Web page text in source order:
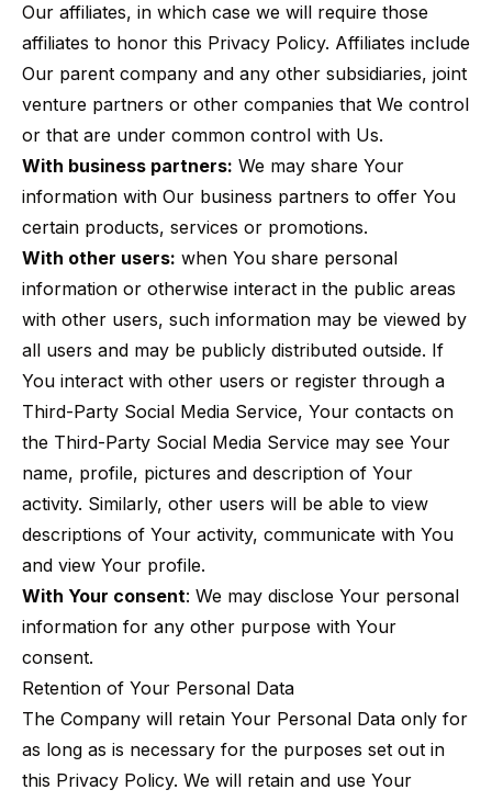
Our affiliates, in which case we will require those
affiliates to honor this Privacy Policy. Affiliates include
Our parent company and any other subsidiaries, joint
venture partners or other companies that We control
or that are under common control with Us.
With business partners: We may share Your
information with Our business partners to offer You
certain products, services or promotions.
With other users: when You share personal
information or otherwise interact in the public areas
with other users, such information may be viewed by
all users and may be publicly distributed outside. If
You interact with other users or register through a
Third-Party Social Media Service, Your contacts on
the Third-Party Social Media Service may see Your
name, profile, pictures and description of Your
activity. Similarly, other users will be able to view
descriptions of Your activity, communicate with You
and view Your profile.
With Your consent: We may disclose Your personal
information for any other purpose with Your
consent.
Retention of Your Personal Data
The Company will retain Your Personal Data only for
as long as is necessary for the purposes set out in
this Privacy Policy. We will retain and use Your